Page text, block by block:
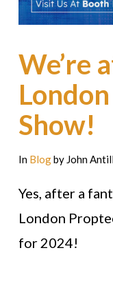
We’re
Show!
In Blogby John
Yes, after a
London
for 2024!